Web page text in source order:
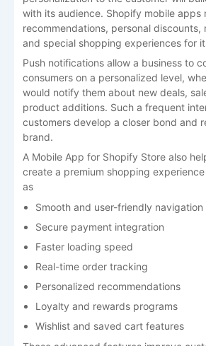
with its audience. Shopify mobile apps
recommendations, personal discounts,
and special shopping experiences for
Push notifications allow a business to
consumers on a personalized level,
would notify them about new deals,
product additions. Such a frequent
customers develop a closer bond and
brand.
A Mobile App for Shopify Store also
create a premium shopping
as
Smooth and user-friendly navigation
Secure payment integration
Faster loading speed
Real-time order tracking
Personalized recommendations
Loyalty and rewards programs
Wishlist and saved cart features